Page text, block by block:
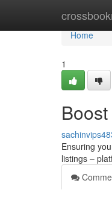
Home
Home
1
Ensuring
listings –